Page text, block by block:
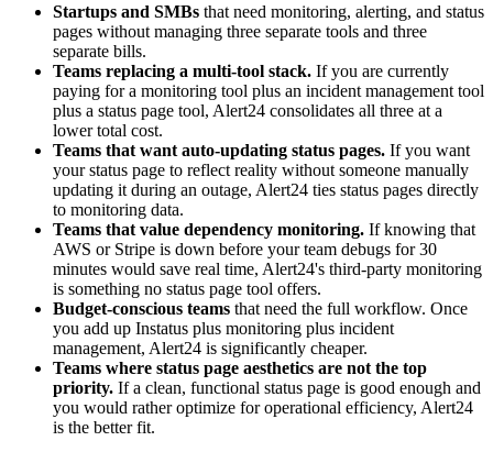
Startups and SMBs that need monitoring, alerting, and status
pages without managing three separate tools and three
separate bills.
Teams replacing a multi-tool stack. If you are currently
paying for a monitoring tool plus an incident management tool
plus a status page tool, Alert24 consolidates all three at a
lower total cost.
Teams that want auto-updating status pages. If you want
your status page to reflect reality without someone manually
updating it during an outage, Alert24 ties status pages directly
to monitoring data.
Teams that value dependency monitoring. If knowing that
AWS or Stripe is down before your team debugs for 30
minutes would save real time, Alert24's third-party monitoring
is something no status page tool offers.
Budget-conscious teams that need the full workflow. Once
you add up Instatus plus monitoring plus incident
management, Alert24 is significantly cheaper.
Teams where status page aesthetics are not the top
priority. If a clean, functional status page is good enough and
you would rather optimize for operational efficiency, Alert24
is the better fit.